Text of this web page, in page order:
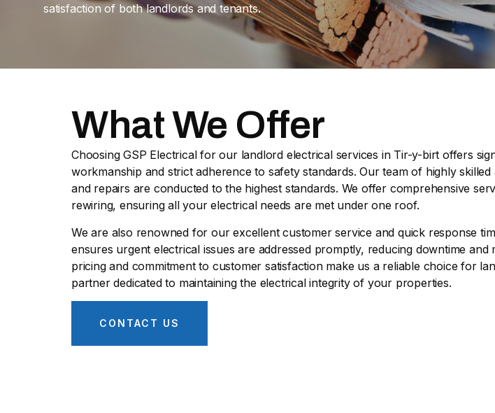
satisfaction of both landlords and tenants.
What We Offer
Choosing GSP Electrical for our landlord electrical services in Tir-y-birt offers
workmanship and strict adherence to safety standards. Our team of highly
and repairs are conducted to the highest standards. We offer comprehensive
rewiring, ensuring all your electrical needs are met under one roof.
We are also renowned for our excellent customer service and quick response
ensures urgent electrical issues are addressed promptly, reducing downtime
pricing and commitment to customer satisfaction make us a reliable choice for
partner dedicated to maintaining the electrical integrity of your properties.
CONTACT US